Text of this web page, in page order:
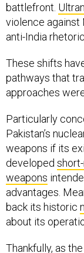
battlefront.
violence against
anti-India
These shifts
pathways that
approaches
Particularly
Pakistan’s
weapons if its
developed
weapons
advantages.
back its historic
about its
Thankfully, as